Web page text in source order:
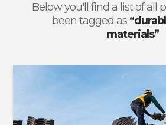
Below you'll find a list of all
been tagged as
materials”